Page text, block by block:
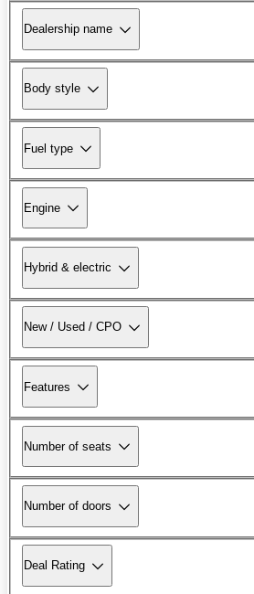
Dealership name
Body style
Fuel type
Engine
Hybrid & electric
New / Used / CPO
Features
Number of seats
Number of doors
Deal Rating